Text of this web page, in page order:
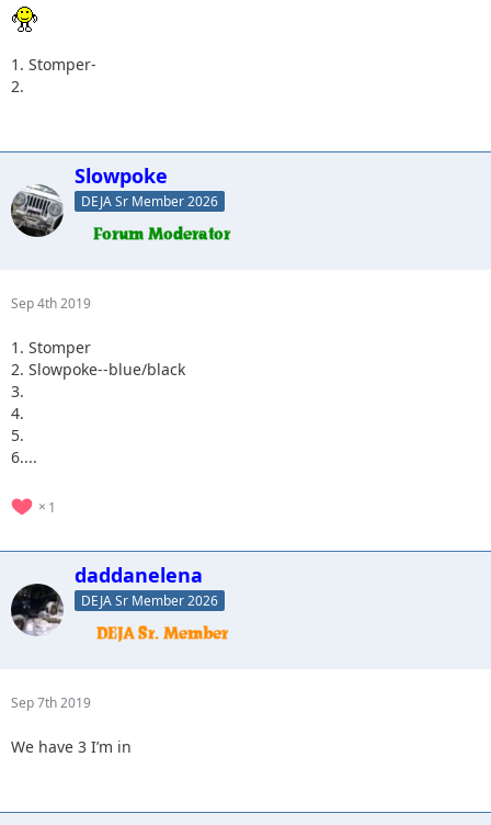
1. Stomper-
2.
Slowpoke
DEJA Sr Member 2026
Sep 4th 2019
1. Stomper
2. Slowpoke--blue/black
3.
4.
5.
6....
1
daddanelena
DEJA Sr Member 2026
Sep 7th 2019
We have 3 I’m in